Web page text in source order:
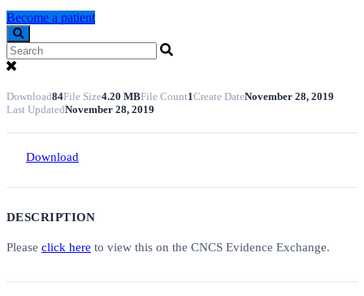
Become a patient
Search
Download84File Size4.20 MBFile Count1Create DateNovember 28, 2019
Last UpdatedNovember 28, 2019
Download
DESCRIPTION
Please click here to view this on the CNCS Evidence Exchange.